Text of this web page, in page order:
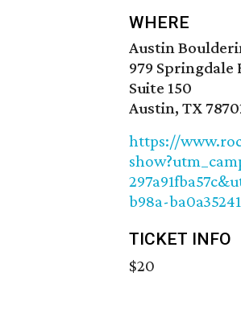
WHERE
Austin
979 Springdale
Suite 150
Austin, TX
https://
b98a-
TICKET INFO
$20